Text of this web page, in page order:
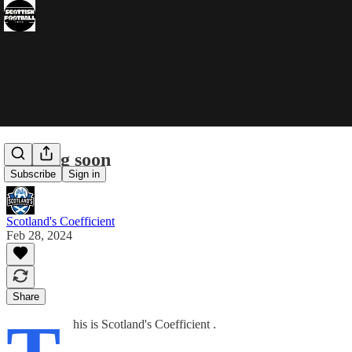
Subscribe Sign in
Coming soon
Scotland's Coefficient
Feb 28, 2024
Share
his is Scotland's Coefficient .